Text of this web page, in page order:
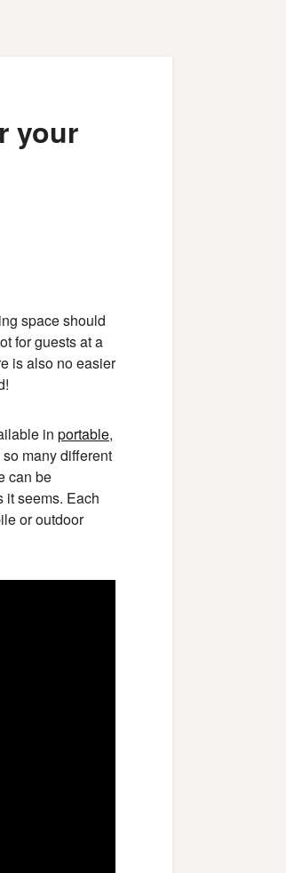
your
space should
for guests at a
is also no easier
in portable,
many different
can be
it seems. Each
or outdoor